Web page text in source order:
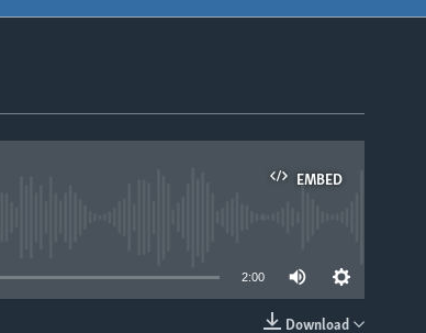
EMBED
2:00
Download